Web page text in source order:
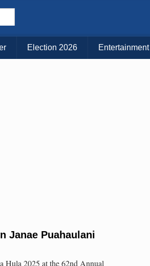
Election 2026 Entertainment
Janae Puahaulani
Hula 2025 at the 62nd Annual